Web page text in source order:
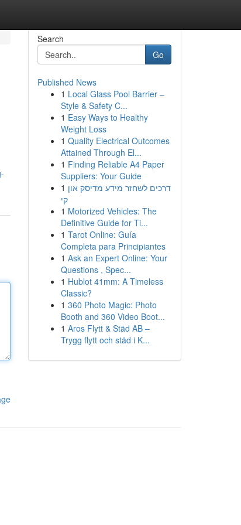
Search
Go
Published News
1 Local Glass Pool Barrier –
Style & Safety C...
1 Easy Ways to Healthy
Weight Loss
1 Quality Electrical Outcomes
Attained Through El...
1 Finding Reliable A4 Paper
Suppliers: Your Guide
1 דרכים לשחזר מידע מדיסק און
קי
1 Motorized Vehicles: The
Definitive Guide for Ti...
1 Tarot Online: Guía
Completa para Principiantes
1 Ask an Expert Online: Your
Questions , Spec...
1 Hublot 41mm: A Timeless
Classic?
1 360 Photo Magic: Photo
Booth and 360 Video Boot...
1 Aros Flytt & Städ AB –
Trygg flytt och städ i K...